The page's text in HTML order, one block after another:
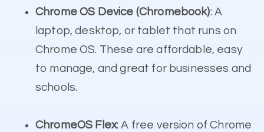
Chrome OS Device (Chromebook): A
laptop, desktop, or tablet that runs on
Chrome OS. These are affordable, easy
to manage, and great for businesses and
schools.
ChromeOS Flex: A free version of Chrome